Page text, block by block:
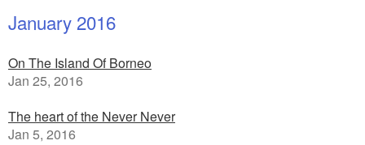
January 2016
On The Island Of Borneo
Jan 25, 2016
The heart of the Never Never
Jan 5, 2016